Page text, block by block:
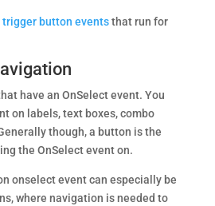
trigger button eventsthat run for
have an OnSelect event. You
on labels, text boxes, combo
though, a button is the
the OnSelect event on.
onselect event can especially be
where navigation is needed to